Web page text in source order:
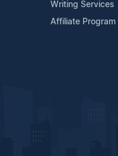
Writing Services
Affiliate Program